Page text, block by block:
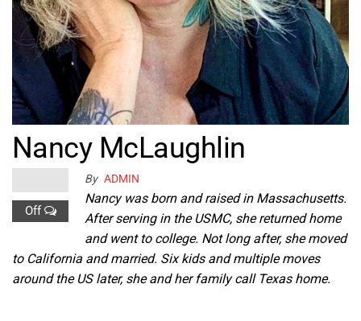
Nancy McLaughlin
By ADMIN
Off
Nancy was born and raised in Massachusetts.
After serving in the USMC, she returned home
and went to college. Not long after, she moved
to California and married. Six kids and multiple moves
around the US later, she and her family call Texas home.